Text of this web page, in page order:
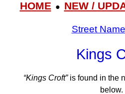
HOME● NEW /
Street
Kings
“Kings Croft”is found in the
below.